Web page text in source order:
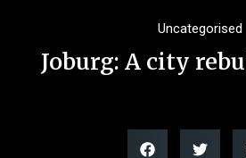
Uncategorised
Joburg: A city